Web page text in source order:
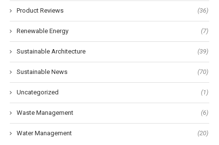
Product Reviews (36)
Renewable Energy (7)
Sustainable Architecture (39)
Sustainable News (70)
Uncategorized (1)
Waste Management (6)
Water Management (20)